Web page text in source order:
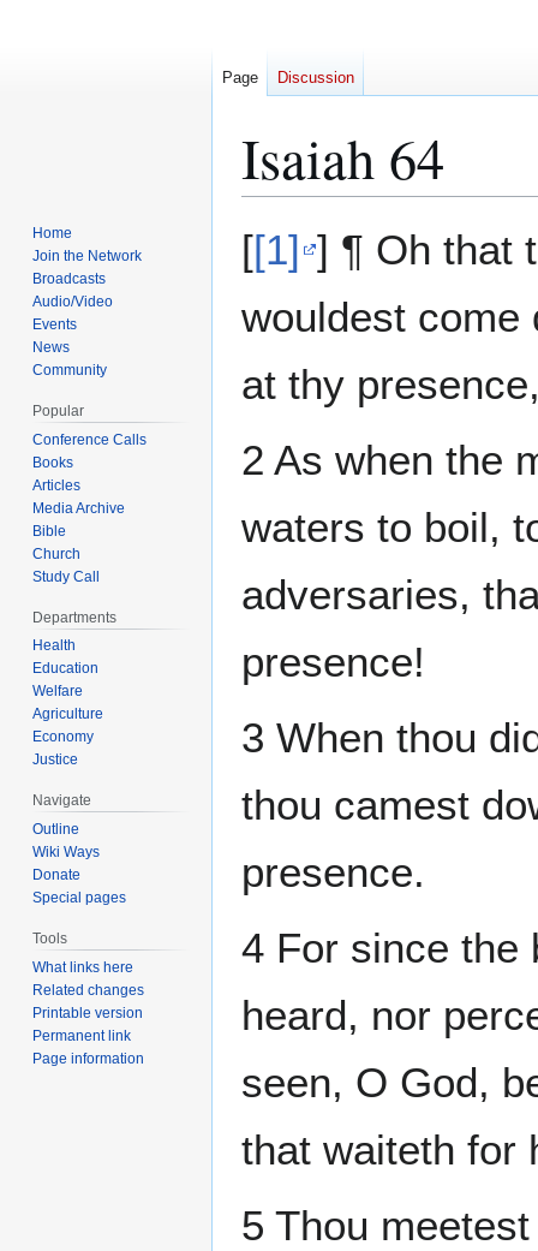
Isaiah 64
[[1] ] ¶ Oh that
wouldest come
at thy
2 As when the
waters to boil,
adversaries,
presence!
3 When thou
thou camest
presence.
4 For since the
heard, nor
seen, O God,
that waiteth for
5 Thou
Page Discussion
Home
Join the Network
Broadcasts
Audio/Video
Events
News
Community
Popular
Conference Calls
Books
Articles
Media Archive
Bible
Church
Study Call
Departments
Health
Education
Welfare
Agriculture
Economy
Justice
Navigate
Outline
Wiki Ways
Donate
Special pages
Tools
What links here
Related changes
Printable version
Permanent link
Page information